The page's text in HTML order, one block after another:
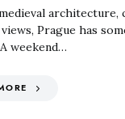
architecture,
Prague has
weekend…